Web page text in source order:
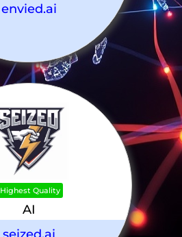
envied.ai
Highest Quality
AI